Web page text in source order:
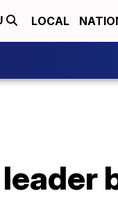
LOCAL